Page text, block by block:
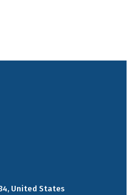
United States